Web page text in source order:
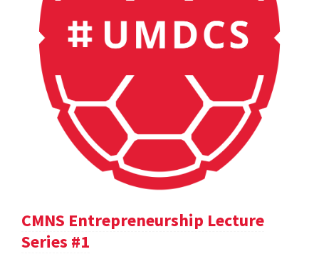
CMNS Entrepreneurship Lecture
Series #1